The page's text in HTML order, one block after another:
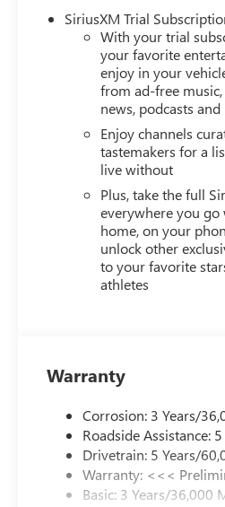
SiriusXM Trial
With your trial
your favorite
enjoy in your
from ad-free
news, podcasts
Enjoy channels
tastemakers for a
live without
Plus, take the full
everywhere you
home, on your
unlock other
to your favorite
athletes
Warranty
Corrosion: 3 Years/
Roadside Assistance:
Drivetrain: 5 Years/
Warranty: <<<
Basic: 3 Years/36,000